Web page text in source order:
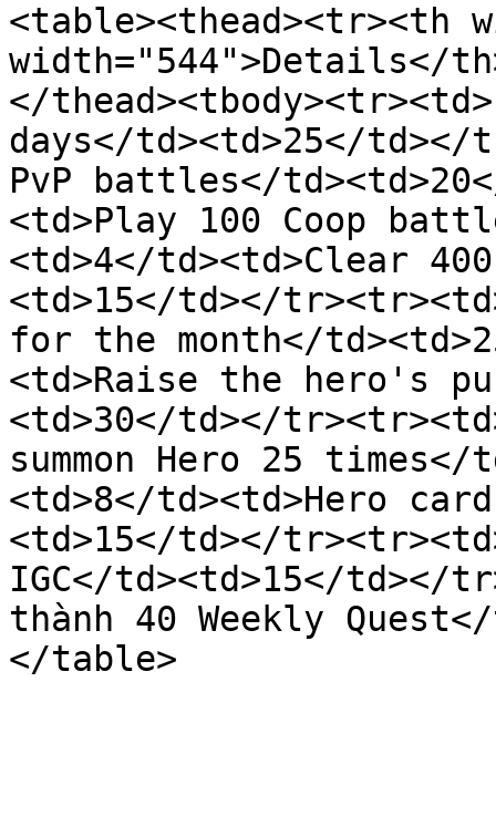
<table><thead><tr><th
width="544">Details</
</
days</td><td>25</td></
PvP battles</
<td>Play 100 Coop
<td>4</td><td>Clear
<td>15</td></
for the month</
<td>Raise the hero's
<td>30</td></
summon Hero 25
<td>8</td><td>Hero
<td>15</td></
IGC</td><td>15</td></
thành 40 Weekly